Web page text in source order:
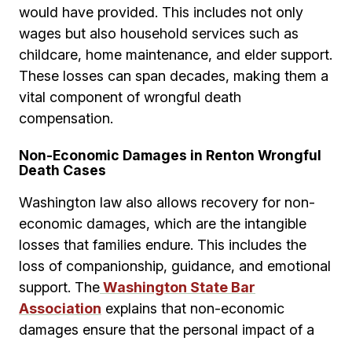
would have provided. This includes not only
wages but also household services such as
childcare, home maintenance, and elder support.
These losses can span decades, making them a
vital component of wrongful death
compensation.
Non-Economic Damages in Renton Wrongful
Death Cases
Washington law also allows recovery for non-
economic damages, which are the intangible
losses that families endure. This includes the
loss of companionship, guidance, and emotional
support. TheWashington State Bar
Association explains that non-economic
damages ensure that the personal impact of a